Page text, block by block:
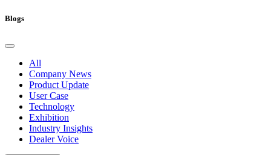
Blogs
All
Company News
Product Update
User Case
Technology
Exhibition
Industry Insights
Dealer Voice